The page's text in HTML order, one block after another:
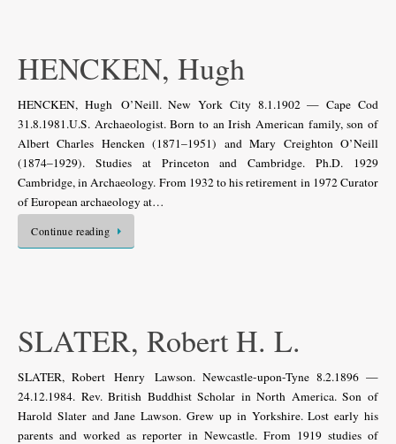
HENCKEN, Hugh
HENCKEN, Hugh O’Neill. New York City 8.1.1902 — Cape Cod
31.8.1981.U.S. Archaeologist. Born to an Irish American family, son of
Albert Charles Hencken (1871–1951) and Mary Creighton O’Neill
(1874–1929). Studies at Princeton and Cambridge. Ph.D. 1929
Cambridge, in Archaeology. From 1932 to his retirement in 1972 Curator
of European archaeology at…
Continue reading
SLATER, Robert H. L.
SLATER, Robert Henry Lawson. Newcastle-upon-Tyne 8.2.1896 —
24.12.1984. Rev. British Buddhist Scholar in North America. Son of
Harold Slater and Jane Lawson. Grew up in Yorkshire. Lost early his
parents and worked as reporter in Newcastle. From 1919 studies of